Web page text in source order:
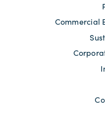
Commercial